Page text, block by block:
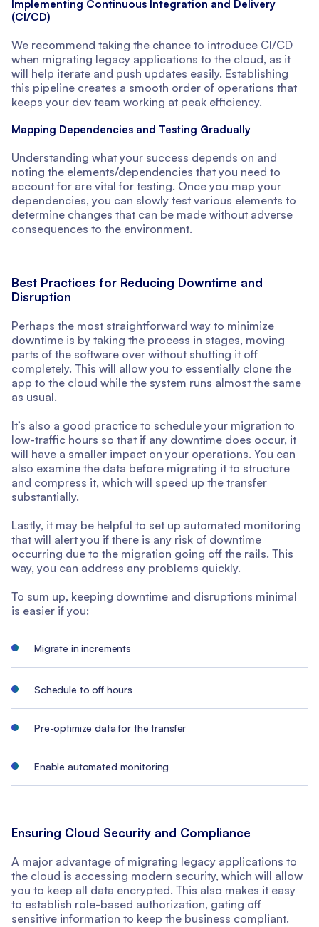
Implementing Continuous Integration and Delivery
(CI/CD)
We recommend taking the chance to introduce CI/CD
when migrating legacy applications to the cloud, as it
will help iterate and push updates easily. Establishing
this pipeline creates a smooth order of operations that
keeps your dev team working at peak efficiency.
Mapping Dependencies and Testing Gradually
Understanding what your success depends on and
noting the elements/dependencies that you need to
account for are vital for testing. Once you map your
dependencies, you can slowly test various elements to
determine changes that can be made without adverse
consequences to the environment.
Best Practices for Reducing Downtime and
Disruption
Perhaps the most straightforward way to minimize
downtime is by taking the process in stages, moving
parts of the software over without shutting it off
completely. This will allow you to essentially clone the
app to the cloud while the system runs almost the same
as usual.
It’s also a good practice to schedule your migration to
low-traffic hours so that if any downtime does occur, it
will have a smaller impact on your operations. You can
also examine the data before migrating it to structure
and compress it, which will speed up the transfer
substantially.
Lastly, it may be helpful to set up automated monitoring
that will alert you if there is any risk of downtime
occurring due to the migration going off the rails. This
way, you can address any problems quickly.
To sum up, keeping downtime and disruptions minimal
is easier if you:
Migrate in increments
Schedule to off hours
Pre-optimize data for the transfer
Enable automated monitoring
Ensuring Cloud Security and Compliance
A major advantage of migrating legacy applications to
the cloud is accessing modern security, which will allow
you to keep all data encrypted. This also makes it easy
to establish role-based authorization, gating off
sensitive information to keep the business compliant.